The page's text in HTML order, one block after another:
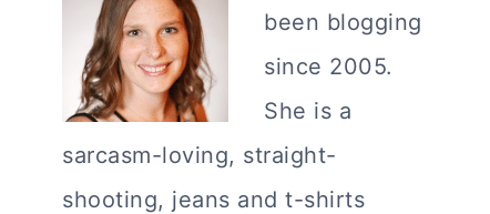
been blogging
since 2005.
She is a
sarcasm-loving, straight-
shooting, jeans and t-shirts